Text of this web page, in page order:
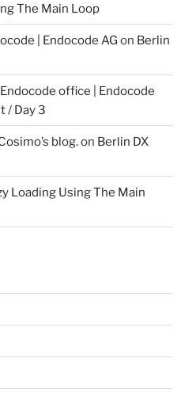
The Main Loop
| Endocode AG on Berlin
office | Endocode
/ Day 3
blog.on Berlin DX
Loading Using The Main